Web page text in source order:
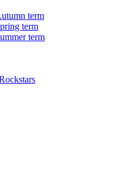
term
term
term